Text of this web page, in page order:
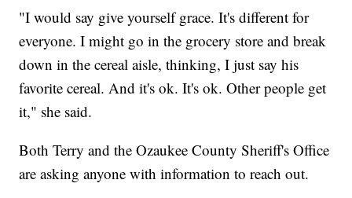
"I would say give yourself grace. It's different for
everyone. I might go in the grocery store and break
down in the cereal aisle, thinking, I just say his
favorite cereal. And it's ok. It's ok. Other people get
it," she said.
Both Terry and the Ozaukee County Sheriff's Office
are asking anyone with information to reach out.